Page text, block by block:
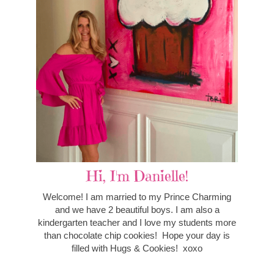
Hi, I'm Danielle!
Welcome! I am married to my Prince Charming
and we have 2 beautiful boys. I am also a
kindergarten teacher and I love my students more
than chocolate chip cookies! Hope your day is
filled with Hugs & Cookies! xoxo